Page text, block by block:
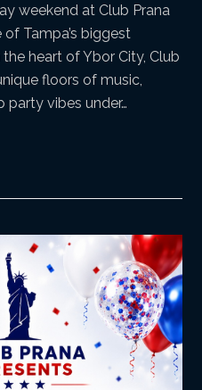
weekend at Club Prana
Tampa’s biggest
heart of Ybor City, Club
floors of music,
party vibes under…